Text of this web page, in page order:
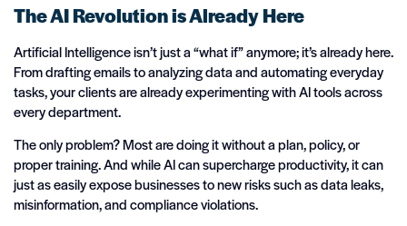
The AI Revolution is Already Here
Artificial Intelligence isn’t just a “what if” anymore; it’s already here.
From drafting emails to analyzing data and automating everyday
tasks, your clients are already experimenting with AI tools across
every department.
The only problem? Most are doing it without a plan, policy, or
proper training. And while AI can supercharge productivity, it can
just as easily expose businesses to new risks such as data leaks,
misinformation, and compliance violations.